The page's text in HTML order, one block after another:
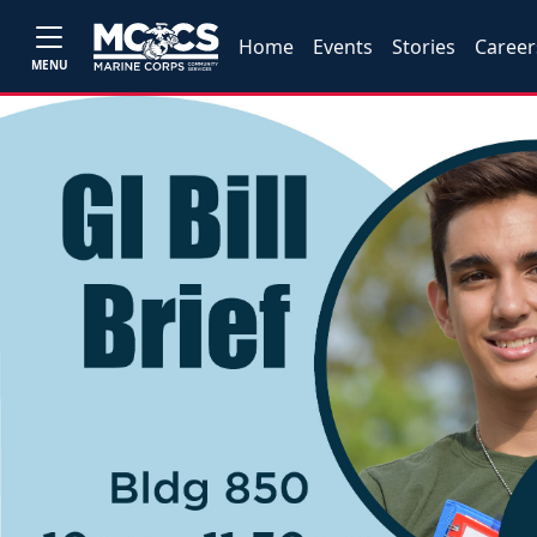
MENU
Home Events Stories